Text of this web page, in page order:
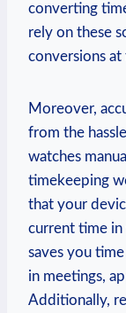
converting
rely on these
conversions
Moreover,
from the
watches
timekeeping
that your
current time in
saves you
in meetings,
Additionally,